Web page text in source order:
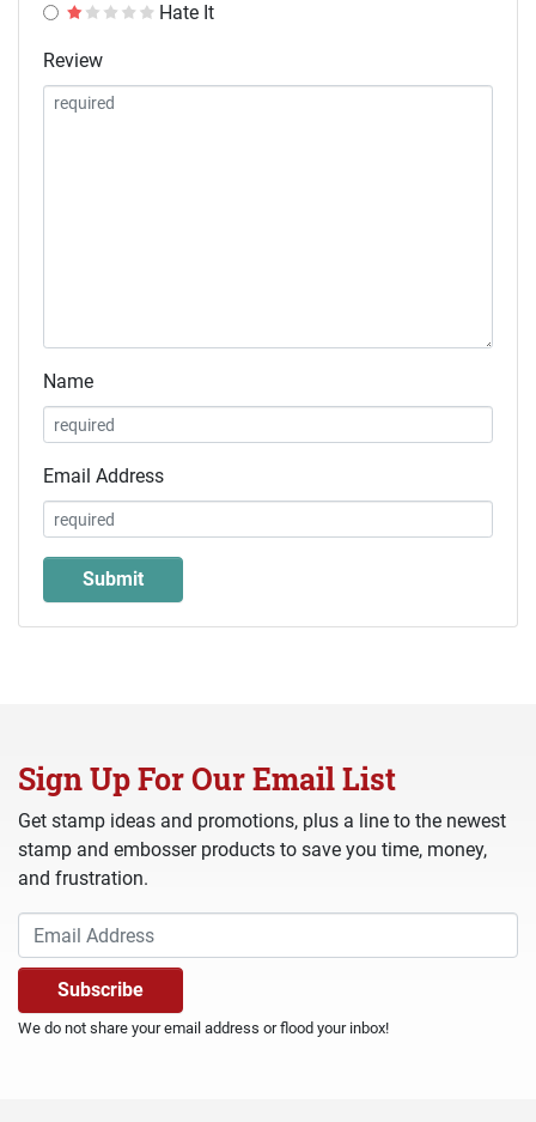
Hate It
Review
Name
Email Address
Sign Up For Our Email List
Get stamp ideas and promotions, plus a line to the newest
stamp and embosser products to save you time, money,
and frustration.
We do not share your email address or flood your inbox!